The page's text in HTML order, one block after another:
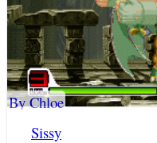
Sissy
By Chloe